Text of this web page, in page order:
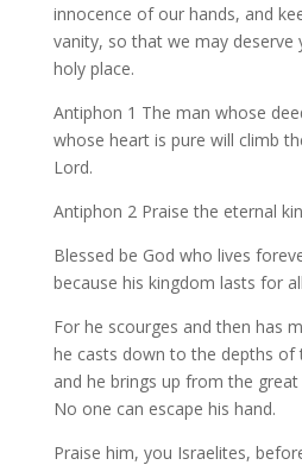
innocence of our hands, and
vanity, so that we may deserve
holy place.
Antiphon 1 The man whose
whose heart is pure will climb
Lord.
Antiphon 2 Praise the eternal
Blessed be God who lives
because his kingdom lasts for
For he scourges and then has
he casts down to the depths of
and he brings up from the great
No one can escape his hand.
Praise him, you Israelites,